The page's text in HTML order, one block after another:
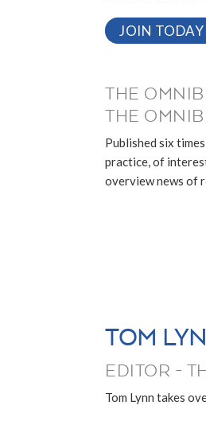
JOIN TODAY
THE
THE
Published six
practice, of
overview news of
TOM
EDITOR -
Tom Lynn takes